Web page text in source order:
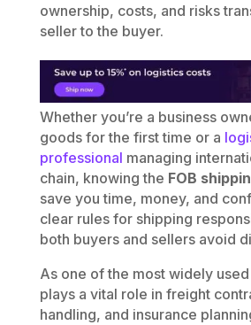
ownership, costs, and risks
seller to the buyer.
Whether you’re a business
goods for the first time or a
professional managing
chain, knowing the FOB
save you time, money, and
clear rules for shipping
both buyers and sellers avoid
As one of the most widely used
plays a vital role in freight
handling, and insurance